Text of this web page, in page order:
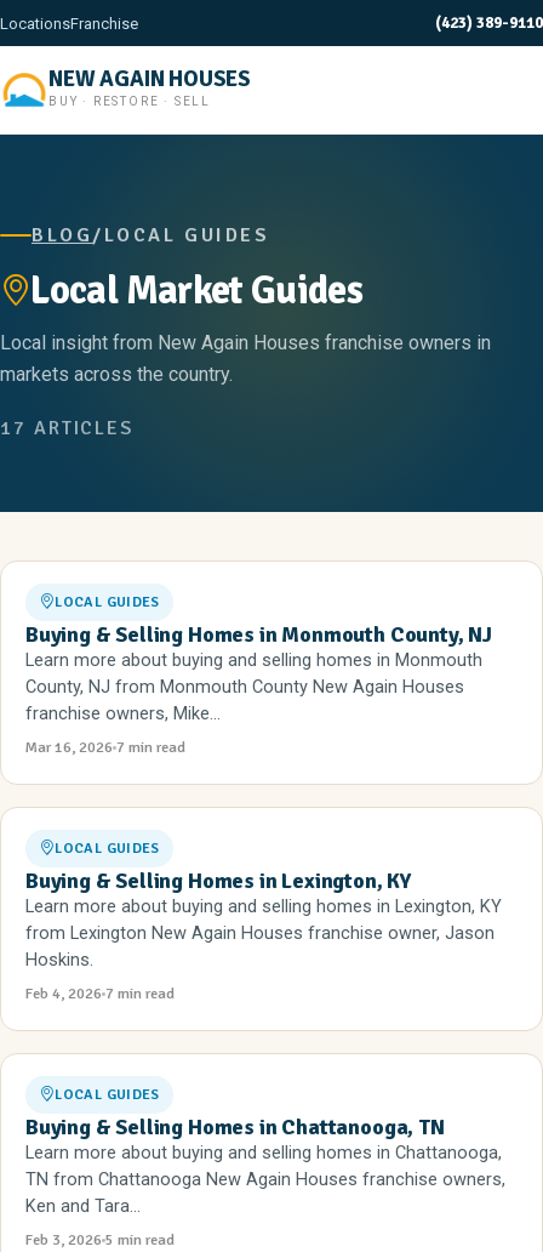
LocationsFranchise (423) 389-9110
NEW AGAIN HOUSES
BUY · RESTORE · SELL
BLOG/ LOCAL GUIDES
Local Market Guides
Local insight from New Again Houses franchise owners in
markets across the country.
17 ARTICLES
LOCAL GUIDES
Buying & Selling Homes in Monmouth County, NJ
Learn more about buying and selling homes in Monmouth
County, NJ from Monmouth County New Again Houses
franchise owners, Mike...
Mar 16, 2026 7 min read
LOCAL GUIDES
Buying & Selling Homes in Lexington, KY
Learn more about buying and selling homes in Lexington, KY
from Lexington New Again Houses franchise owner, Jason
Hoskins.
Feb 4, 2026 7 min read
LOCAL GUIDES
Buying & Selling Homes in Chattanooga, TN
Learn more about buying and selling homes in Chattanooga,
TN from Chattanooga New Again Houses franchise owners,
Ken and Tara...
Feb 3, 2026 5 min read